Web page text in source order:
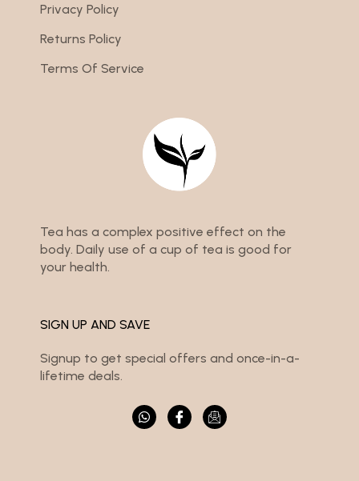
Privacy Policy
Returns Policy
Terms Of Service
Tea has a complex positive effect on the
body. Daily use of a cup of tea is good for
your health.
SIGN UP AND SAVE
Signup to get special offers and once-in-a-
lifetime deals.